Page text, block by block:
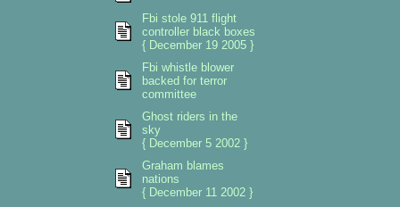
Fbi stole 911 flight
controller black boxes
{ December 19 2005 }
Fbi whistle blower
backed for terror
committee
Ghost riders in the
sky
{ December 5 2002 }
Graham blames
nations
{ December 11 2002 }